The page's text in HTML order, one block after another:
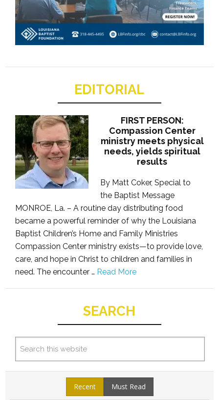
EDITORIAL
FIRST PERSON:
Compassion Center
ministry meets physical
needs, yields spiritual
results
By Matt Coker, Special to
the Baptist Message
MONROE, La. – A routine day distributing food
became a powerful reminder of why the Louisiana
Baptist Children’s Home and Family Ministries
Compassion Center ministry exists—to provide love,
care, and hope in Christ to children and families in
need. The encounter … Read More
SEARCH
Recent Must Read